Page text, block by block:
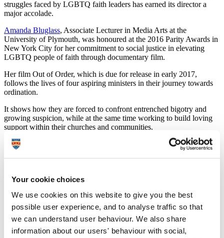
Your cookie choices
We use cookies on this website to give you the best
possible user experience, and to analyse traffic so that
we can understand user behaviour. We also share
information about our users' behaviour with social,
struggles faced by LGBTQ faith leaders has earned its director a
major accolade.
Amanda Bluglass, Associate Lecturer in Media Arts at the
University of Plymouth, was honoured at the 2016 Parity Awards in
New York City for her commitment to social justice in elevating
LGBTQ people of faith through documentary film.
Her film Out of Order, which is due for release in early 2017,
follows the lives of four aspiring ministers in their journey towards
ordination.
It shows how they are forced to confront entrenched bigotry and
growing suspicion, while at the same time working to build loving
support within their churches and communities.
Filmed over four years across eight states, the documentary was
funded through a crowdfunding and a range of partners including
Amanda said:
"Since starting filming in 2012, our team has lived
through seismic shifts in America around sexual and
gender identity, same-sex marriage and faith. While
progress was made, the world has also seen a sharp rise
in anti-LGBTQ hate crimes in the name of religion, and